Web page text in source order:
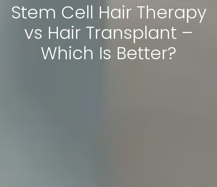
Stem Cell Hair Therapy
vs Hair Transplant –
Which Is Better?